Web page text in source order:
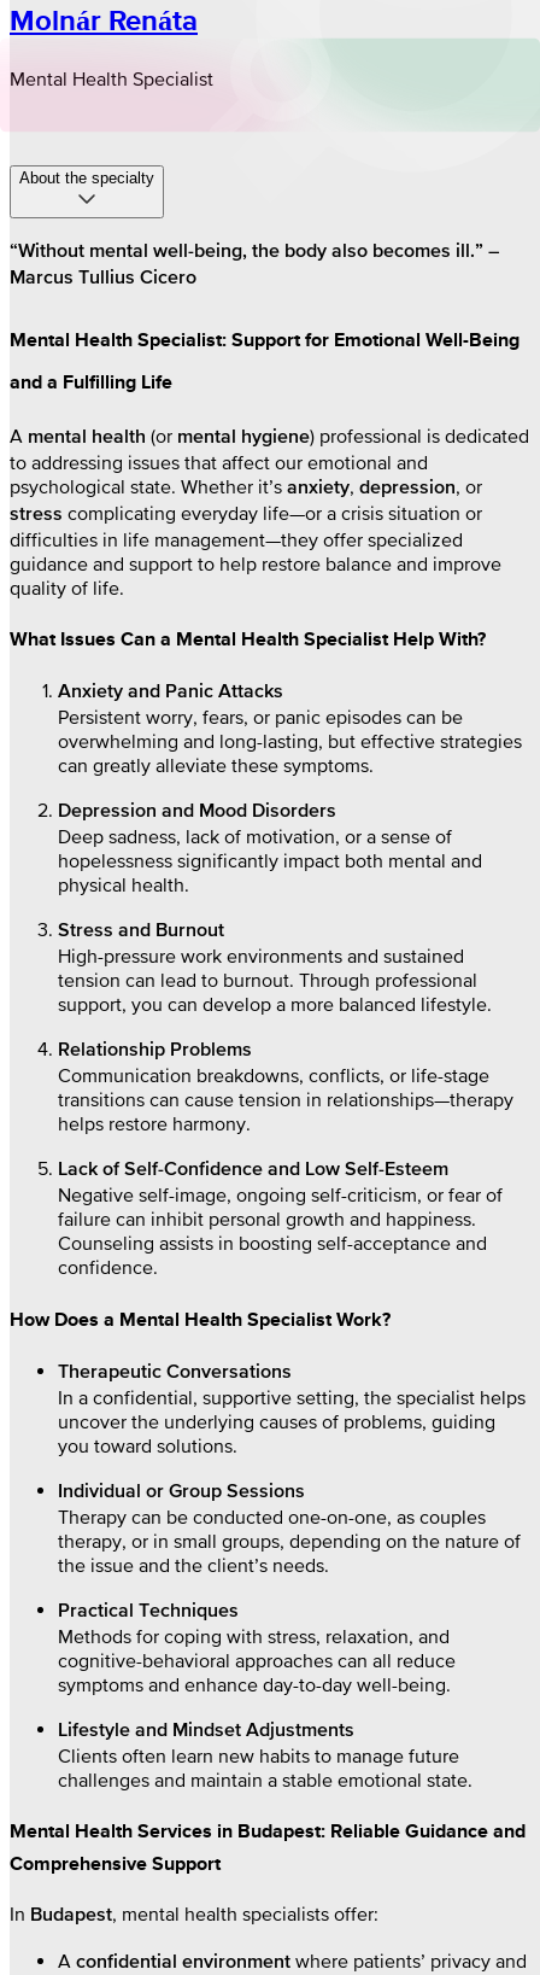
Molnár Renáta
Mental Health Specialist
About the specialty
“Without mental well-being, the body also becomes ill.” –
Marcus Tullius Cicero
Mental Health Specialist: Support for Emotional Well-Being
and a Fulfilling Life
A mental health (or mental hygiene) professional is dedicated
to addressing issues that affect our emotional and
psychological state. Whether it’s anxiety, depression, or
stress complicating everyday life—or a crisis situation or
difficulties in life management—they offer specialized
guidance and support to help restore balance and improve
quality of life.
What Issues Can a Mental Health Specialist Help With?
Anxiety and Panic Attacks
Persistent worry, fears, or panic episodes can be
overwhelming and long-lasting, but effective strategies
can greatly alleviate these symptoms.
Depression and Mood Disorders
Deep sadness, lack of motivation, or a sense of
hopelessness significantly impact both mental and
physical health.
Stress and Burnout
High-pressure work environments and sustained
tension can lead to burnout. Through professional
support, you can develop a more balanced lifestyle.
Relationship Problems
Communication breakdowns, conflicts, or life-stage
transitions can cause tension in relationships—therapy
helps restore harmony.
Lack of Self-Confidence and Low Self-Esteem
Negative self-image, ongoing self-criticism, or fear of
failure can inhibit personal growth and happiness.
Counseling assists in boosting self-acceptance and
confidence.
How Does a Mental Health Specialist Work?
Therapeutic Conversations
In a confidential, supportive setting, the specialist helps
uncover the underlying causes of problems, guiding
you toward solutions.
Individual or Group Sessions
Therapy can be conducted one-on-one, as couples
therapy, or in small groups, depending on the nature of
the issue and the client’s needs.
Practical Techniques
Methods for coping with stress, relaxation, and
cognitive-behavioral approaches can all reduce
symptoms and enhance day-to-day well-being.
Lifestyle and Mindset Adjustments
Clients often learn new habits to manage future
challenges and maintain a stable emotional state.
Mental Health Services in Budapest: Reliable Guidance and
Comprehensive Support
In Budapest, mental health specialists offer:
A confidential environment where patients’ privacy and